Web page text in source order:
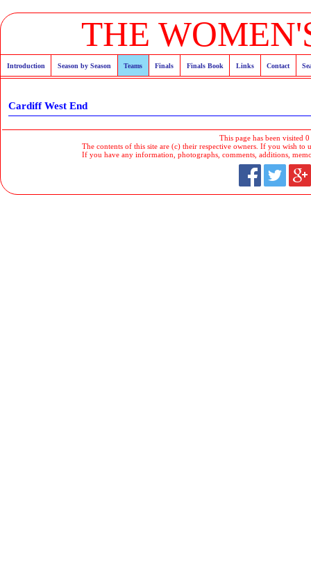
THE
Introduction Season by Season Teams Finals Finals Book Links Contact
Cardiff West End
This page has been visited
The contents of this site are (c) their respective owners. If you wish to
If you have any information, photographs, comments, additions,